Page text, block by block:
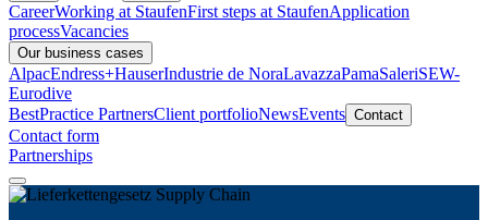
CareerWorking at StaufenFirst steps at StaufenApplication
processVacancies
Our business cases
AlpacEndress+HauserIndustrie de NoraLavazzaPamaSaleriSEW-
Eurodive
BestPractice PartnersClient portfolioNewsEvents Contact
Contact form
Partnerships